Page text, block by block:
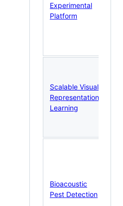
Experimental
Platform
Scalable Visual
Representation
Learning
Bioacoustic
Pest Detection